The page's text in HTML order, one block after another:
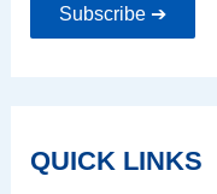
Subscribe ➔
QUICK LINKS